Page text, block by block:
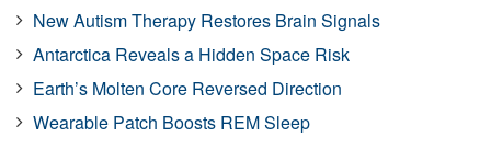
New Autism Therapy Restores Brain Signals
Antarctica Reveals a Hidden Space Risk
Earth’s Molten Core Reversed Direction
Wearable Patch Boosts REM Sleep